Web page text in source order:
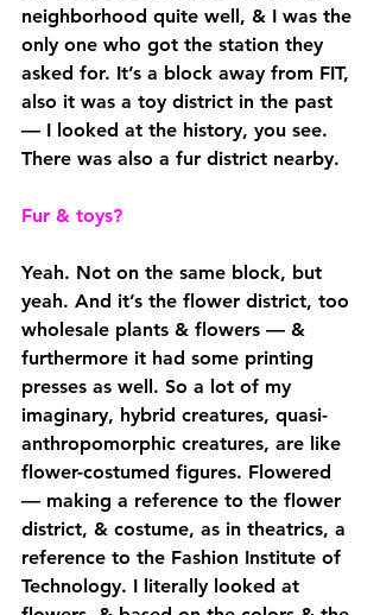
neighborhood quite well, & I was the
only one who got the station they
asked for. It’s a block away from FIT,
also it was a toy district in the past
— I looked at the history, you see.
There was also a fur district nearby.
Fur & toys?
Yeah. Not on the same block, but
yeah. And it’s the flower district, too
wholesale plants & flowers — &
furthermore it had some printing
presses as well. So a lot of my
imaginary, hybrid creatures, quasi-
anthropomorphic creatures, are like
flower-costumed figures. Flowered
— making a reference to the flower
district, & costume, as in theatrics, a
reference to the Fashion Institute of
Technology. I literally looked at